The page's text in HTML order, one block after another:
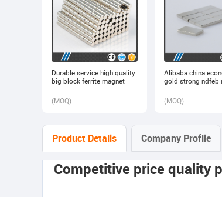
Durable service high quality
big block ferrite magnet
(MOQ)
Alibaba china
gold strong ndfeb
(MOQ)
Product Details Company Profile
Competitive price quality